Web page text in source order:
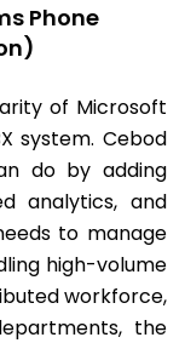
Phone
of Microsoft
system. Cebod
do by adding
analytics, and
to manage
high-volume
workforce,
the